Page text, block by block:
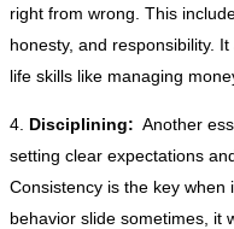
right from wrong. This
honesty, and responsibility.
life skills like managing
4. Disciplining: Another
setting clear expectations
Consistency is the key when
behavior slide sometimes, it